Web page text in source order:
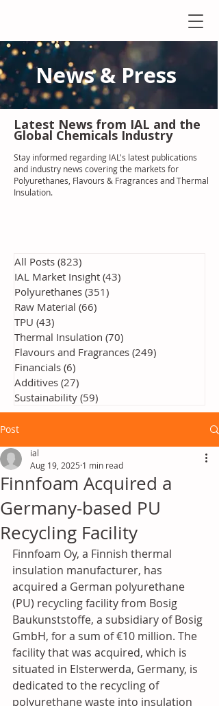
News & Press
Latest News from IAL and the
Global Chemicals Industry
Stay informed regarding IAL's latest publications
and industry news covering the markets for
Polyurethanes, Flavours & Fragrances and Thermal
Insulation.
All Posts (823)
IAL Market Insight (43)
Polyurethanes (351)
Raw Material (66)
TPU (43)
Thermal Insulation (70)
Flavours and Fragrances (249)
Financials (6)
Additives (27)
Sustainability (59)
Post
Finnfoam Acquired a
Germany-based PU
Recycling Facility
ial
Aug 19, 2025 1 min read
Finnfoam Oy, a Finnish thermal
insulation manufacturer, has
acquired a German polyurethane
(PU) recycling facility from Bosig
Baukunststoffe, a subsidiary of Bosig
GmbH, for a sum of €10 million. The
facility that was acquired, which is
situated in Elsterwerda, Germany, is
dedicated to the recycling of
polyurethane waste into insulation